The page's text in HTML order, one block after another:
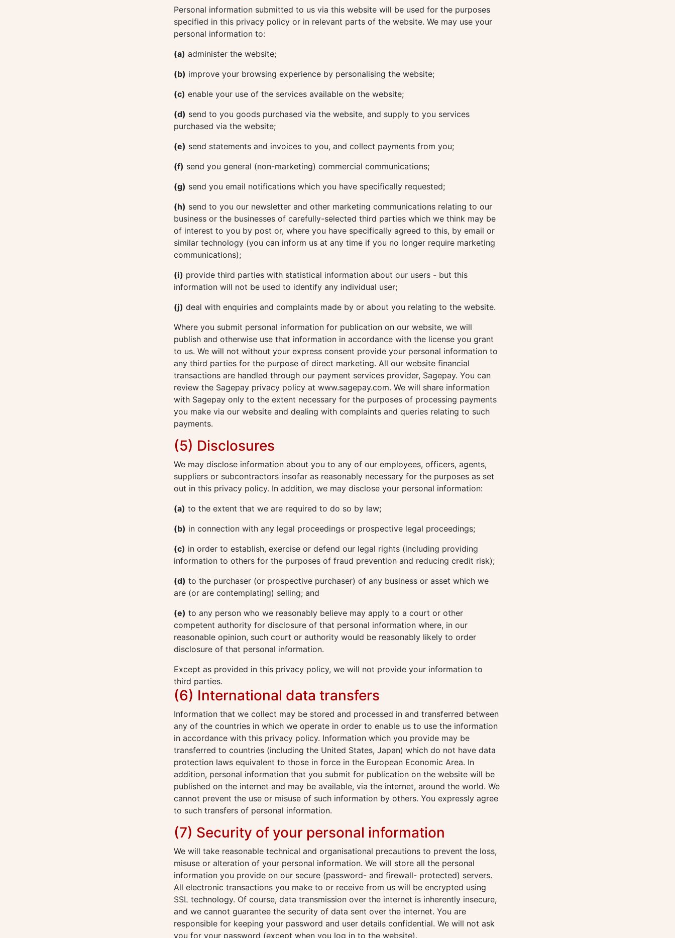
Personal information submitted to us via this website will be used for the purposes
specified in this privacy policy or in relevant parts of the website. We may use your
personal information to:
(a) administer the website;
(b) improve your browsing experience by personalising the website;
(c) enable your use of the services available on the website;
(d) send to you goods purchased via the website, and supply to you services
purchased via the website;
(e) send statements and invoices to you, and collect payments from you;
(f) send you general (non-marketing) commercial communications;
(g) send you email notifications which you have specifically requested;
(h) send to you our newsletter and other marketing communications relating to our
business or the businesses of carefully-selected third parties which we think may be
of interest to you by post or, where you have specifically agreed to this, by email or
similar technology (you can inform us at any time if you no longer require marketing
communications);
(i) provide third parties with statistical information about our users - but this
information will not be used to identify any individual user;
(j) deal with enquiries and complaints made by or about you relating to the website.
Where you submit personal information for publication on our website, we will
publish and otherwise use that information in accordance with the license you grant
to us. We will not without your express consent provide your personal information to
any third parties for the purpose of direct marketing. All our website financial
transactions are handled through our payment services provider, Sagepay. You can
review the Sagepay privacy policy at www.sagepay.com. We will share information
with Sagepay only to the extent necessary for the purposes of processing payments
you make via our website and dealing with complaints and queries relating to such
payments.
(5) Disclosures
We may disclose information about you to any of our employees, officers, agents,
suppliers or subcontractors insofar as reasonably necessary for the purposes as set
out in this privacy policy. In addition, we may disclose your personal information:
(a) to the extent that we are required to do so by law;
(b) in connection with any legal proceedings or prospective legal proceedings;
(c) in order to establish, exercise or defend our legal rights (including providing
information to others for the purposes of fraud prevention and reducing credit risk);
(d) to the purchaser (or prospective purchaser) of any business or asset which we
are (or are contemplating) selling; and
(e) to any person who we reasonably believe may apply to a court or other
competent authority for disclosure of that personal information where, in our
reasonable opinion, such court or authority would be reasonably likely to order
disclosure of that personal information.
Except as provided in this privacy policy, we will not provide your information to
third parties.
(6) International data transfers
Information that we collect may be stored and processed in and transferred between
any of the countries in which we operate in order to enable us to use the information
in accordance with this privacy policy. Information which you provide may be
transferred to countries (including the United States, Japan) which do not have data
protection laws equivalent to those in force in the European Economic Area. In
addition, personal information that you submit for publication on the website will be
published on the internet and may be available, via the internet, around the world. We
cannot prevent the use or misuse of such information by others. You expressly agree
to such transfers of personal information.
(7) Security of your personal information
We will take reasonable technical and organisational precautions to prevent the loss,
misuse or alteration of your personal information. We will store all the personal
information you provide on our secure (password- and firewall- protected) servers.
All electronic transactions you make to or receive from us will be encrypted using
SSL technology. Of course, data transmission over the internet is inherently insecure,
and we cannot guarantee the security of data sent over the internet. You are
responsible for keeping your password and user details confidential. We will not ask
you for your password (except when you log in to the website).